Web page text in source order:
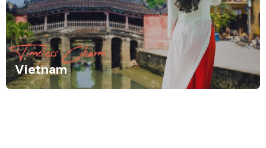
Timeless Charm
Vietnam